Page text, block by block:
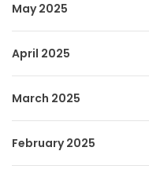
May 2025
April 2025
March 2025
February 2025